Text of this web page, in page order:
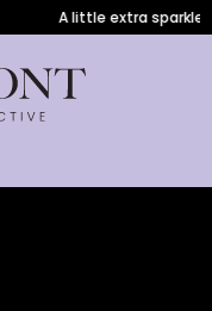
A little extra sparkle